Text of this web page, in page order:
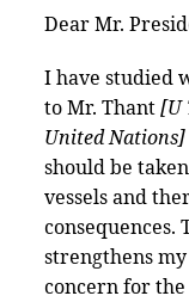
Dear Mr.
I have studied
to Mr. Thant[U
United Nations]
should be
vessels and
consequences.
strengthens
concern for